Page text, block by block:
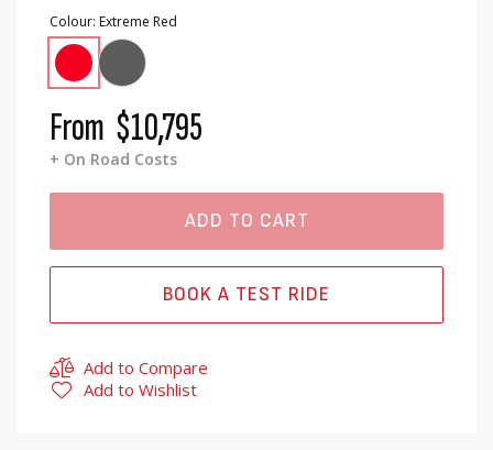
Colour Extreme Red
From $10,795
+ On Road Costs
ADD TO CART
BOOK A TEST RIDE
Add to Compare
Add to Wishlist